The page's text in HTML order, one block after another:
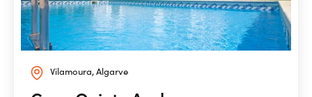
Vilamoura, Algarve